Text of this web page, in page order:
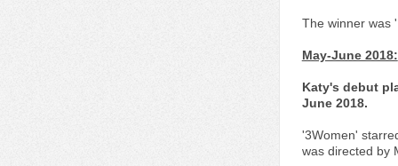
The winner was
May-June 2018:
Katy's debut
June 2018.
'3Women'
was directed by